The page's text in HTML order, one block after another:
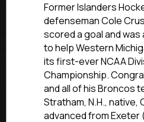
Former Islanders
defenseman Cole
scored a goal and was
to help Western
its first-ever NCAA
Championship.
and all of his Broncos
Stratham, N.H.,
advanced from Exeter